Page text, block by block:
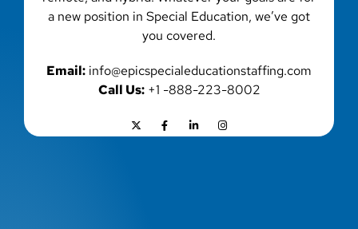
a new position in Special Education, we’ve got
you covered.
Email: info@epicspecialeducationstaffing.com
Call Us:+1 -888-223-8002